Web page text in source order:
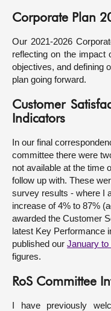
Corporate Plan
Our 2021-2026
reflecting on the impact
objectives, and defining
plan going forward.
Customer
Indicators
In our final
committee there were
not available at the time
follow up with. These
survey results - where I
increase of 4% to 87%
awarded the Customer
latest Key Performance
published our January to
figures.
RoS Committee
I have previously